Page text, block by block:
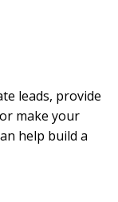
leads, provide
make your
help build a